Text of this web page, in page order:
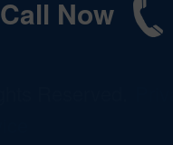
Call Now